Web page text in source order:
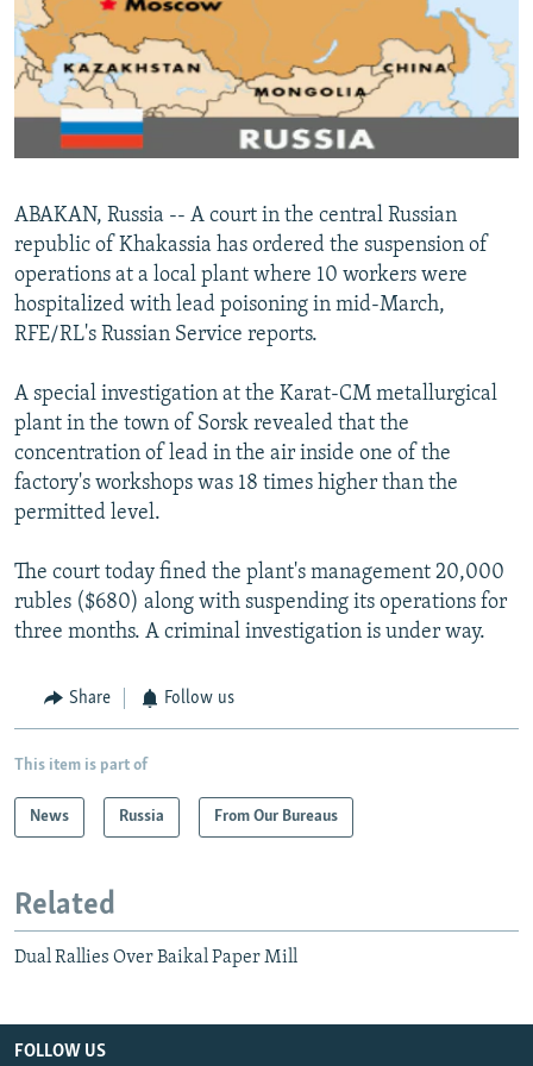
SERBIA
RFE/RL INVESTIGATES
SCHEMES
SYSTEMA
NEWSLETTERS
WIDER EUROPE BY RIKARD JOZWIAK
THE RUNDOWN
PODCASTS
MAJLIS
SHARE TIPS SECURELY
BYPASS BLOCKING
CONTACT US
Subscribe
All RFE/RL sites
ABAKAN, Russia -- A court in the central Russian
republic of Khakassia has ordered the suspension of
operations at a local plant where 10 workers were
hospitalized with lead poisoning in mid-March,
RFE/RL's Russian Service reports.
A special investigation at the Karat-CM metallurgical
plant in the town of Sorsk revealed that the
concentration of lead in the air inside one of the
factory's workshops was 18 times higher than the
permitted level.
The court today fined the plant's management 20,000
rubles ($680) along with suspending its operations for
three months. A criminal investigation is under way.
Share Follow us
This item is part of
News Russia From Our Bureaus
Related
Dual Rallies Over Baikal Paper Mill
FOLLOW US